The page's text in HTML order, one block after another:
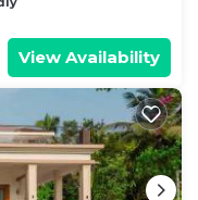
View Availability